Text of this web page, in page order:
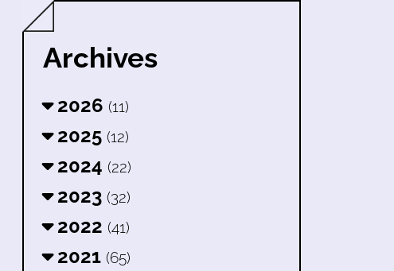
Archives
2026 (11)
2025 (12)
2024 (22)
2023 (32)
2022 (41)
2021 (65)